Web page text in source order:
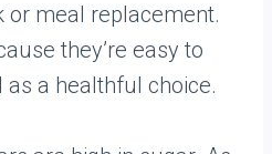
or meal replacement.
they’re easy to
a healthful choice.